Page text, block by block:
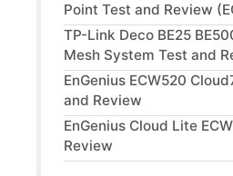
Point Test and Review
TP-Link Deco BE25
Mesh System Test and
EnGenius ECW520
and Review
EnGenius Cloud Lite
Review